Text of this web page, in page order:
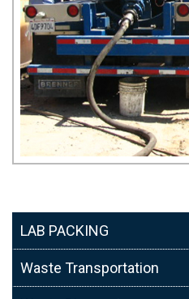
LAB PACKING
Waste Transportation